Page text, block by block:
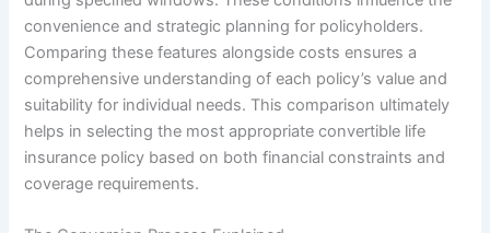
convenience and strategic planning for policyholders.
Comparing these features alongside costs ensures a
comprehensive understanding of each policy’s value and
suitability for individual needs. This comparison ultimately
helps in selecting the most appropriate convertible life
insurance policy based on both financial constraints and
coverage requirements.